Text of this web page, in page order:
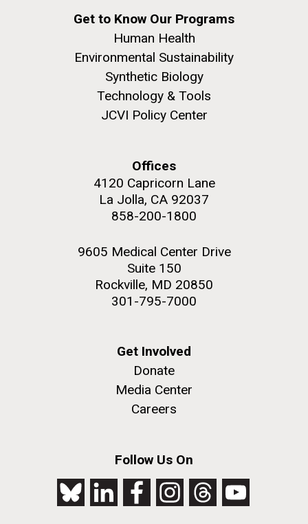
Get to Know Our Programs
Human Health
Environmental Sustainability
Synthetic Biology
Technology & Tools
JCVI Policy Center
Offices
4120 Capricorn Lane
La Jolla, CA 92037
858-200-1800
9605 Medical Center Drive
Suite 150
Rockville, MD 20850
301-795-7000
Get Involved
Donate
Media Center
Careers
Follow Us On